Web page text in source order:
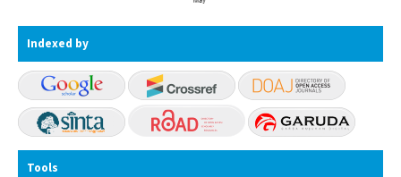
Indexed by
Tools